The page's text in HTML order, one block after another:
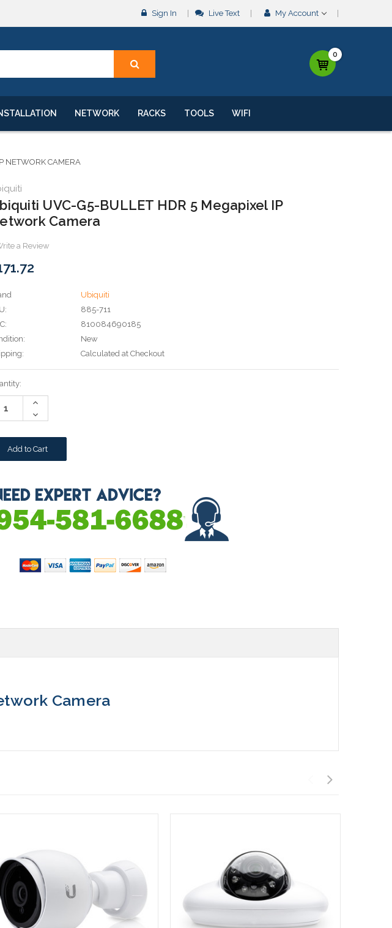
Sign In Live Text My Account
0
NETWORK RACKS TOOLS WIFI
NETWORK CAMERA
UVC-G5-BULLET HDR 5 Megapixel IP
Camera
a Review
Ubiquiti
885-711
810084690185
New
Calculated at Checkout
Increase
Decrease
Quantity:
Camera